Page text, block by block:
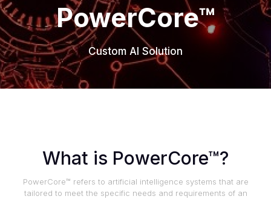
PowerCore™
Custom AI Solution
What is PowerCore™?
PowerCore™ refers to artificial intelligence systems that are
tailored to meet the specific needs and requirements of an